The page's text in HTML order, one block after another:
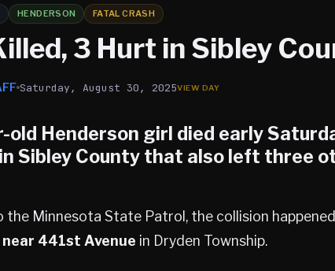
HENDERSON FATAL CRASH
3 Hurt in Sibley
Saturday, August 30, 2025
old Henderson girl died early
Sibley County that also left three
the Minnesota State Patrol, the collision
near 441st Avenue in Dryden Township.